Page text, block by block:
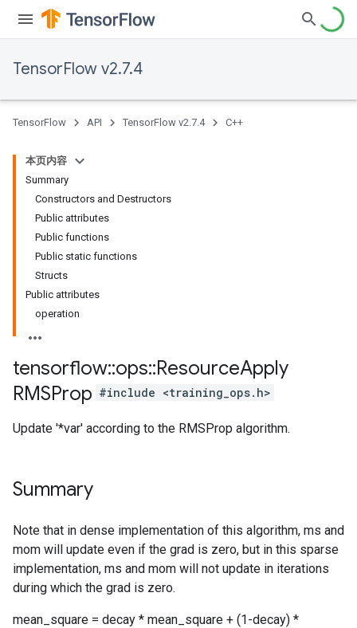
TensorFlow v2.7.4
TensorFlow API TensorFlow v2.7.4 C++
本页内容
Summary
Constructors and Destructors
Public attributes
Public functions
Public static functions
Structs
Public attributes
operation
tensorflow::ops::ResourceApply
RMSProp #include <training_ops.h>
Update '*var' according to the RMSProp algorithm.
Summary
Note that in dense implementation of this algorithm, ms and
mom will update even if the grad is zero, but in this sparse
implementation, ms and mom will not update in iterations
during which the grad is zero.
mean_square = decay * mean_square + (1-decay) *